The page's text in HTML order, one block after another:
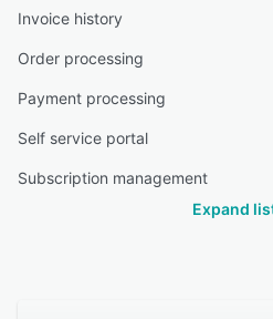
Invoice history
Order processing
Payment processing
Self service portal
Subscription management
Expand